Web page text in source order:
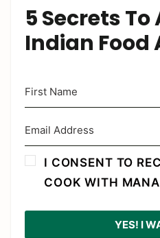
5 Secrets
Indian Food
I CONSENT TO
COOK WITH
YES! I